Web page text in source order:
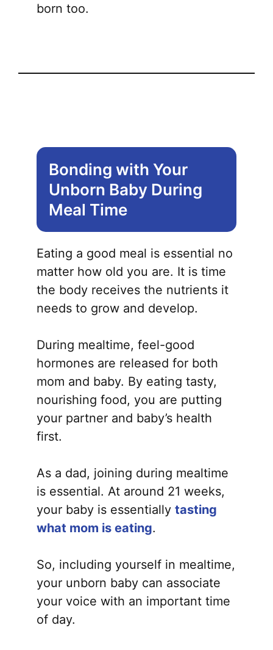
born too.
Bonding with Your
Unborn Baby During
Meal Time
Eating a good meal is essential no
matter how old you are. It is time
the body receives the nutrients it
needs to grow and develop.
During mealtime, feel-good
hormones are released for both
mom and baby. By eating tasty,
nourishing food, you are putting
your partner and baby’s health
first.
As a dad, joining during mealtime
is essential. At around 21 weeks,
your baby is essentially tasting
what mom is eating.
So, including yourself in mealtime,
your unborn baby can associate
your voice with an important time
of day.